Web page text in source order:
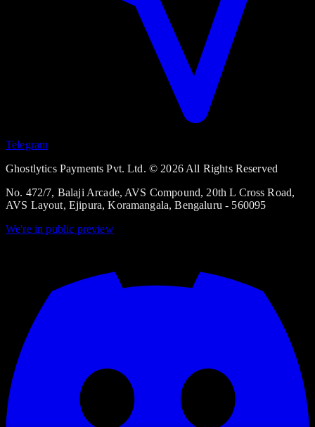
Telegram
Ghostlytics Payments Pvt. Ltd. © 2026 All Rights Reserved
No. 472/7, Balaji Arcade, AVS Compound, 20th L Cross Road,
AVS Layout, Ejipura, Koramangala, Bengaluru - 560095
We're in public preview